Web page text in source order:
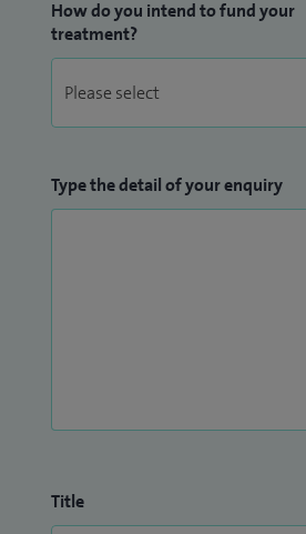
How do you intend to fund your
treatment?
Type the detail of your enquiry
Title